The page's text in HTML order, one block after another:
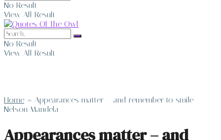
No Result
View All Result
No Result
View All Result
Home » Appearances matter – and remember to smile –
Nelson Mandela
Appearances matter – and